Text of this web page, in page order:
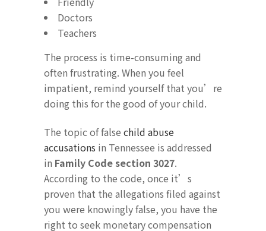
Doctors
Teachers
The process is time-consuming and
often frustrating. When you feel
impatient, remind yourself that you’re
doing this for the good of your child.
The topic of false child abuse
accusations in Tennessee is addressed
in Family Code section 3027.
According to the code, once it’s
proven that the allegations filed against
you were knowingly false, you have the
right to seek monetary compensation